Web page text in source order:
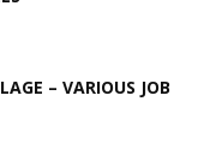
– VARIOUS JOB